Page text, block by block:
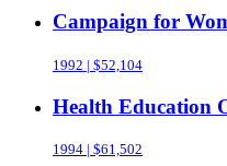
Campaign for
1992 | $52,104
Health Education
1994 | $61,502